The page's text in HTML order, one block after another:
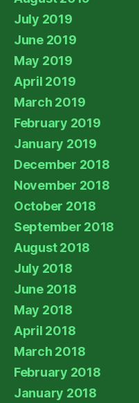
July 2019
June 2019
May 2019
April 2019
March 2019
February 2019
January 2019
December 2018
November 2018
October 2018
September 2018
August 2018
July 2018
June 2018
May 2018
April 2018
March 2018
February 2018
January 2018